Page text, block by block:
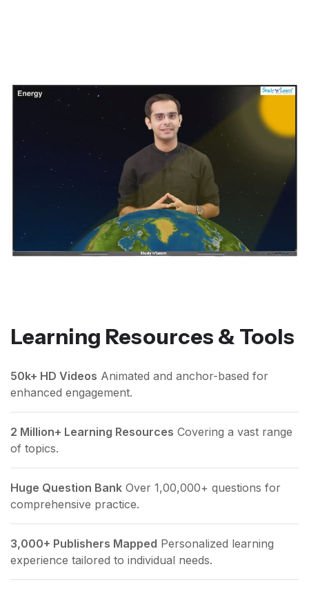
Learning Resources & Tools
50k+ HD Videos Animated and anchor-based for
enhanced engagement.
2 Million+ Learning Resources Covering a vast range
of topics.
Huge Question Bank Over 1,00,000+ questions for
comprehensive practice.
3,000+ Publishers Mapped Personalized learning
experience tailored to individual needs.